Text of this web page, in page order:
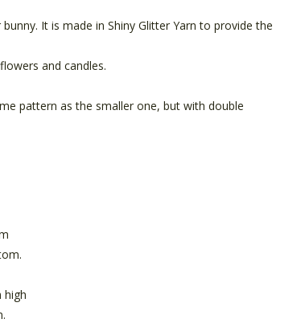
It is made in Shiny Glitter Yarn to provide the
and candles.
pattern as the smaller one, but with double
high